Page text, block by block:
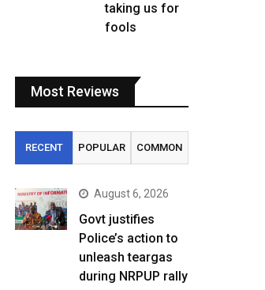
taking us for
fools
Most Reviews
RECENT POPULAR COMMON
August 6, 2026
Govt justifies
Police’s action to
unleash teargas
during NRPUP rally